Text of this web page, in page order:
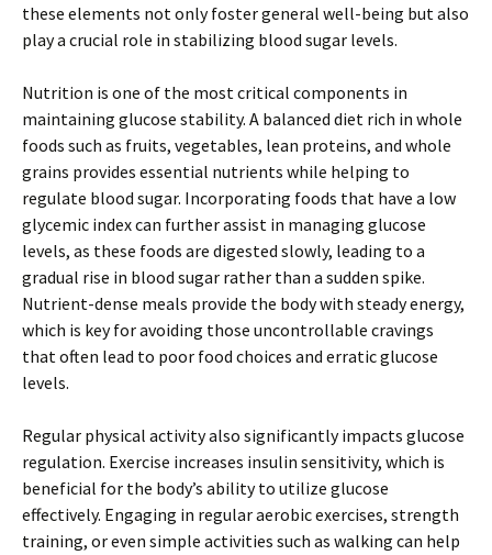
these elements not only foster general well-being but also
play a crucial role in stabilizing blood sugar levels.
Nutrition is one of the most critical components in
maintaining glucose stability. A balanced diet rich in whole
foods such as fruits, vegetables, lean proteins, and whole
grains provides essential nutrients while helping to
regulate blood sugar. Incorporating foods that have a low
glycemic index can further assist in managing glucose
levels, as these foods are digested slowly, leading to a
gradual rise in blood sugar rather than a sudden spike.
Nutrient-dense meals provide the body with steady energy,
which is key for avoiding those uncontrollable cravings
that often lead to poor food choices and erratic glucose
levels.
Regular physical activity also significantly impacts glucose
regulation. Exercise increases insulin sensitivity, which is
beneficial for the body’s ability to utilize glucose
effectively. Engaging in regular aerobic exercises, strength
training, or even simple activities such as walking can help